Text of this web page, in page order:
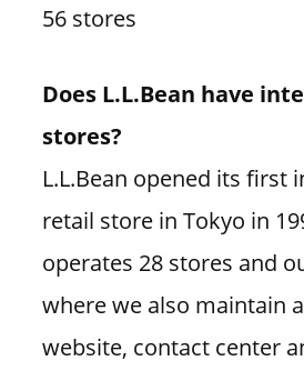
56 stores
Does L.L.Bean have
stores?
L.L.Bean opened its first
retail store in Tokyo in
operates 28 stores and
where we also maintain
website, contact center